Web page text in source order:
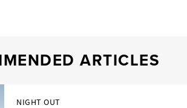
ARTICLES
NIGHT OUT